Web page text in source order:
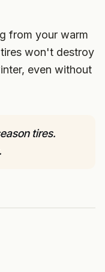
from your warm
won't destroy
even without
tires.